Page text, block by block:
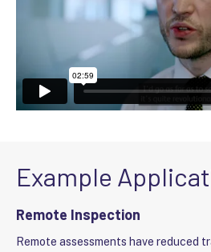
Example
Remote Inspection
Remote assessments have reduced